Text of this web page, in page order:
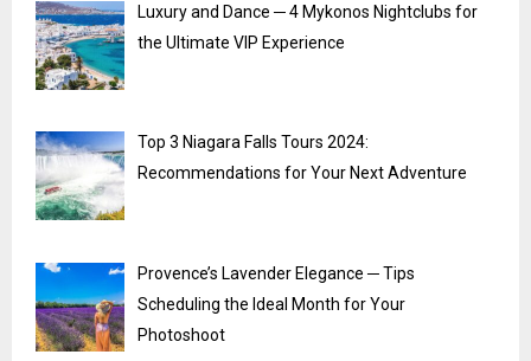
Luxury and Dance ─ 4 Mykonos Nightclubs for
the Ultimate VIP Experience
Top 3 Niagara Falls Tours 2024:
Recommendations for Your Next Adventure
Provence’s Lavender Elegance ─ Tips
Scheduling the Ideal Month for Your
Photoshoot